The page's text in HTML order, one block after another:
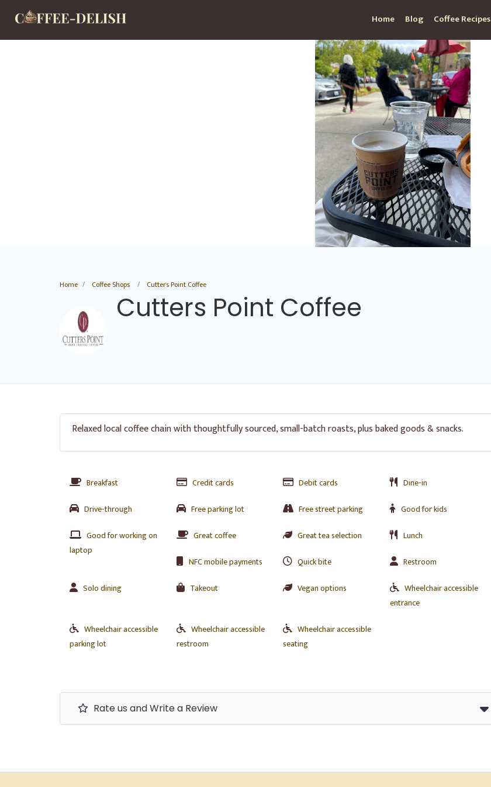
Home Blog Coffee Recipes
Home Coffee Shops Cutters Point Coffee
Cutters Point Coffee
Relaxed local coffee chain with thoughtfully sourced, small-batch roasts, plus baked goods & snacks.
Breakfast Credit cards Debit cards
Dine-in
Drive-through
Free parking lot Free street parking
Good for kids
Good for working on
laptop
Great coffee Great tea selection
Lunch
NFC mobile payments
Quick bite
Restroom
Solo dining
Takeout Vegan options
Wheelchair accessible
entrance
Wheelchair accessible
parking lot
Wheelchair accessible
restroom
Wheelchair accessible
seating
Rate us and Write a Review